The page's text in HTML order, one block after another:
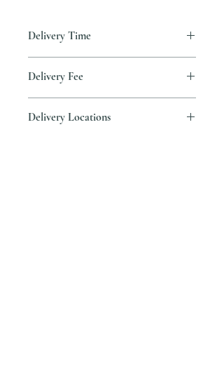
Delivery Time
business days from the date payment is
Delivery Fee
within Hong Kong for orders over HK$800.
Delivery Locations